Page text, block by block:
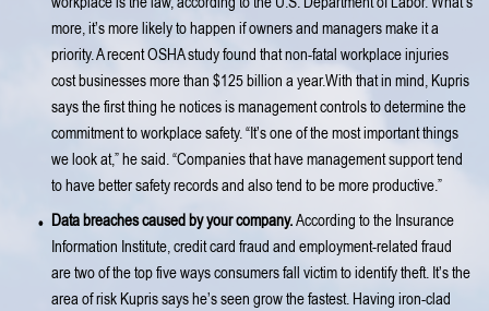
more, it’s more likely to happen if owners and managers make it a
priority. A recent OSHA study found that non-fatal workplace injuries
cost businesses more than $125 billion a year.With that in mind, Kupris
says the first thing he notices is management controls to determine the
commitment to workplace safety. “It’s one of the most important things
we look at,” he said. “Companies that have management support tend
to have better safety records and also tend to be more productive.”
Data breaches caused by your company.According to the Insurance
Information Institute, credit card fraud and employment-related fraud
are two of the top five ways consumers fall victim to identify theft. It’s the
area of risk Kupris says he’s seen grow the fastest. Having iron-clad